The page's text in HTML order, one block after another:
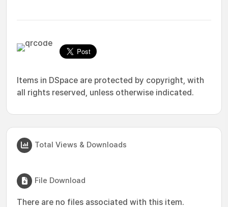
Items in DSpace are protected by copyright, with
all rights reserved, unless otherwise indicated.
Total Views & Downloads
File Download
There are no files associated with this item.